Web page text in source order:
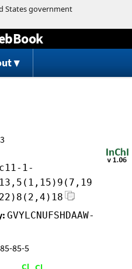
content
1-
GVYLCNUFSHDAAW-
85-5